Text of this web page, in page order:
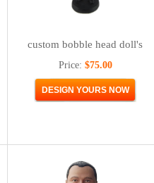
custom bobble head doll's
Price: $75.00